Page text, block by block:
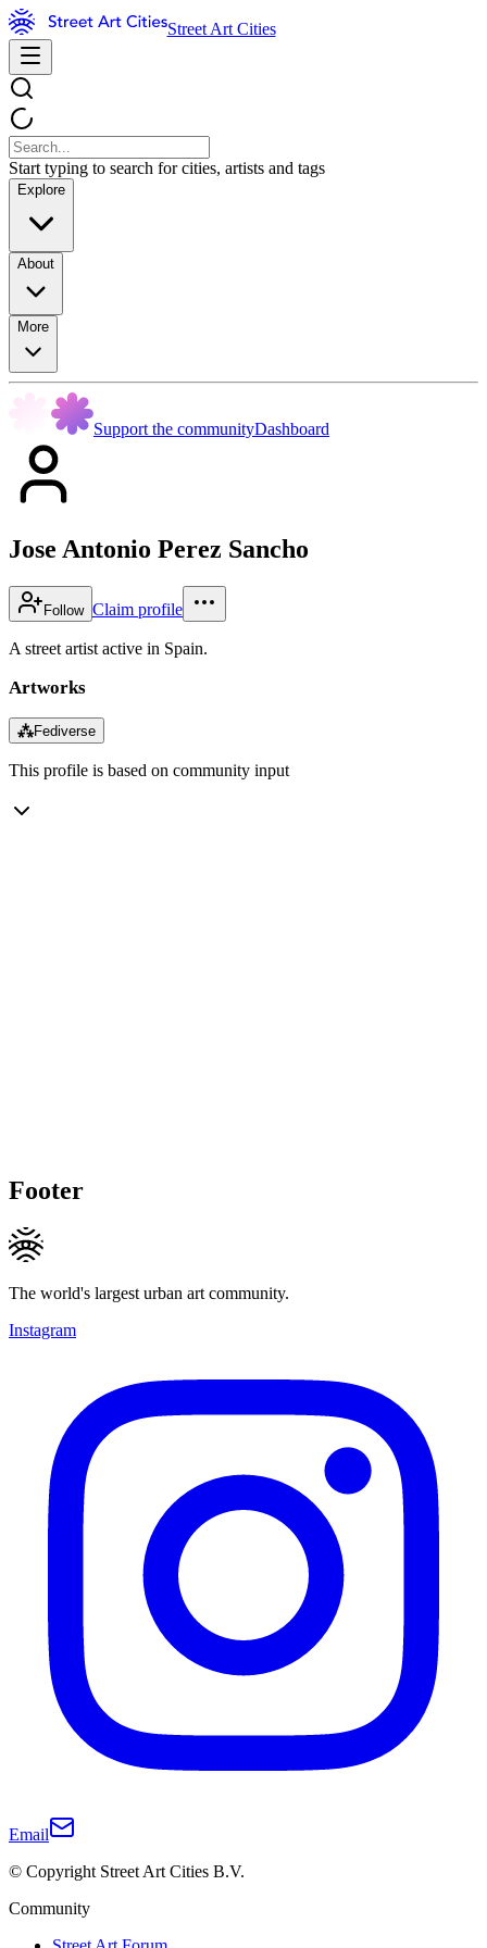
Street Art Cities
Start typing to search for cities, artists and tags
Explore
About
More
Support the communityDashboard
Jose Antonio Perez Sancho
Follow Claim profile
A street artist active in Spain.
Artworks
⁂Fediverse
This profile is based on community input
Footer
The world's largest urban art community.
Instagram
Email
© Copyright Street Art Cities B.V.
Community